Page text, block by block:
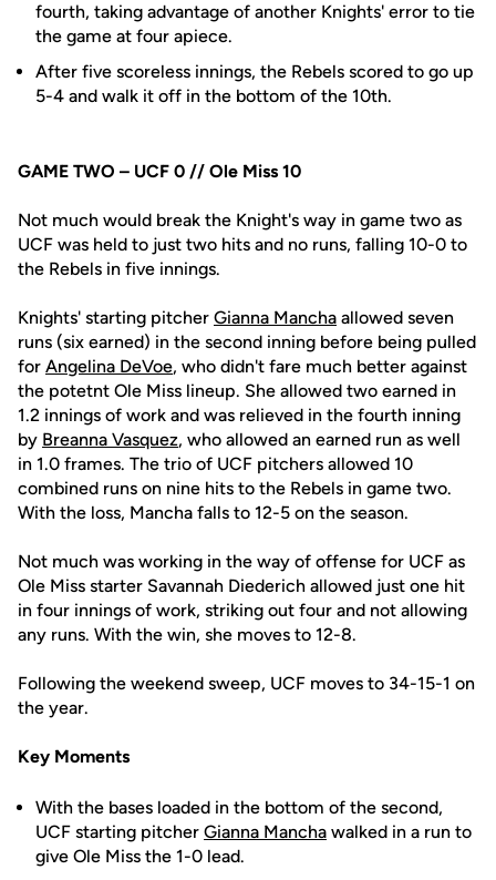
fourth, taking advantage of another Knights' error to tie
the game at four apiece.
After five scoreless innings, the Rebels scored to go up
5-4 and walk it off in the bottom of the 10th.
GAME TWO – UCF 0 // Ole Miss 10
­­­Not much would break the Knight's way in game two as
UCF was held to just two hits and no runs, falling 10-0 to
the Rebels in five innings.
Knights' starting pitcher Gianna Mancha allowed seven
runs (six earned) in the second inning before being pulled
for Angelina DeVoe, who didn't fare much better against
the potetnt Ole Miss lineup. She allowed two earned in
1.2 innings of work and was relieved in the fourth inning
by Breanna Vasquez, who allowed an earned run as well
in 1.0 frames. The trio of UCF pitchers allowed 10
combined runs on nine hits to the Rebels in game two.
With the loss, Mancha falls to 12-5 on the season.
Not much was working in the way of offense for UCF as
Ole Miss starter Savannah Diederich allowed just one hit
in four innings of work, striking out four and not allowing
any runs. With the win, she moves to 12-8.
Following the weekend sweep, UCF moves to 34-15-1 on
the year.
Key Moments
With the bases loaded in the bottom of the second,
UCF starting pitcher Gianna Mancha walked in a run to
give Ole Miss the 1-0 lead.